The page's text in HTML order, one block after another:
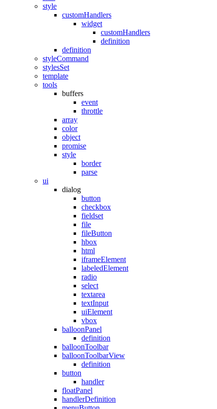
style
customHandlers
widget
customHandlers
definition
definition
styleCommand
stylesSet
template
tools
buffers
event
throttle
array
color
object
promise
style
border
parse
ui
dialog
button
checkbox
fieldset
file
fileButton
hbox
html
iframeElement
labeledElement
radio
select
textarea
textInput
uiElement
vbox
balloonPanel
definition
balloonToolbar
balloonToolbarView
definition
button
handler
floatPanel
handlerDefinition